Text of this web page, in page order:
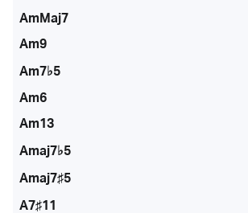
AmMaj7
Am9
Am7♭5
Am6
Am13
Amaj7♭5
Amaj7♯5
A7♯11